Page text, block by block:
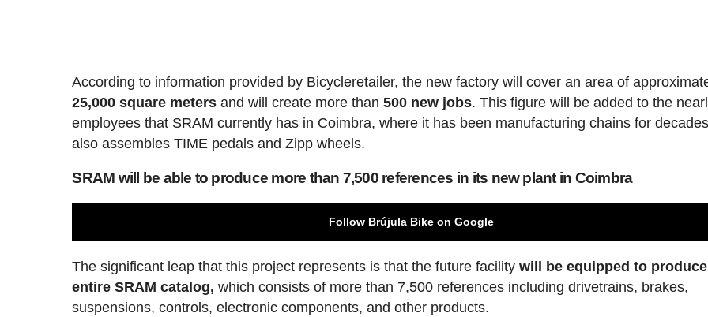
According to information provided by Bicycleretailer, the new factory will cover an area of
25,000 square meters and will create more than500 new jobs. This figure will be added to the
employees that SRAM currently has in Coimbra, where it has been manufacturing chains for
also assembles TIME pedals and Zipp wheels.
SRAM will be able to produce more than 7,500 references in its new plant in Coimbra
Follow Brújula Bike on Google
The significant leap that this project represents is that the future facilitywill be equipped to
entire SRAM catalog, which consists of more than 7,500 references including drivetrains, brakes,
suspensions, controls, electronic components, and other products.